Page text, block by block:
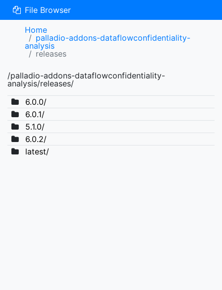
File Browser
Home
palladio-addons-dataflowconfidentiality-
analysis
releases
/palladio-addons-dataflowconfidentiality-
analysis/releases/
6.0.0/
6.0.1/
5.1.0/
6.0.2/
latest/